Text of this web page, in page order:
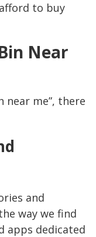
to buy
Near
near me”, there
and
way we find
apps dedicated